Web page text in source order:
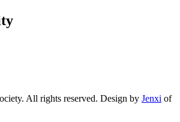
All rights reserved. Design by Jenxi of